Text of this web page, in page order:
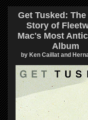
Get Tusked:
Story of
Mac's Most
Album
by Ken Caillat and